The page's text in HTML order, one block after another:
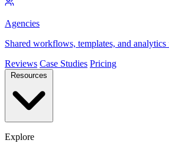
Agencies
Shared workflows, templates, and
Reviews Case Studies Pricing
Resources
Explore